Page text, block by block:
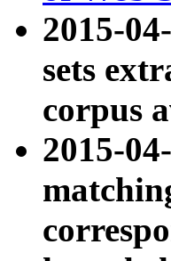
2015-
sets
corpus
2015-